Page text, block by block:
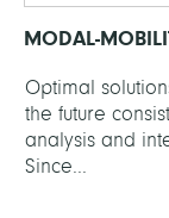
MODAL-
Optimal
the future
analysis and
Since...